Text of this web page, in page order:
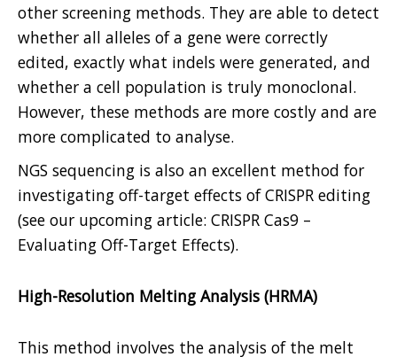
other screening methods. They are able to detect
whether all alleles of a gene were correctly
edited, exactly what indels were generated, and
whether a cell population is truly monoclonal.
However, these methods are more costly and are
more complicated to analyse.
NGS sequencing is also an excellent method for
investigating off-target effects of CRISPR editing
(see our upcoming article: CRISPR Cas9 –
Evaluating Off-Target Effects).
High-Resolution Melting Analysis (HRMA)
This method involves the analysis of the melt